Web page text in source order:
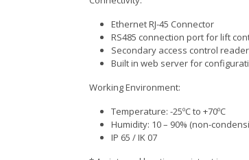
Ethernet RJ-45 Connector
RS485 connection port for lift
Secondary access control
Built in web server for
Working Environment:
Temperature: -25ºC to +70ºC
Humidity: 10 – 90% (non-
IP 65 / IK 07